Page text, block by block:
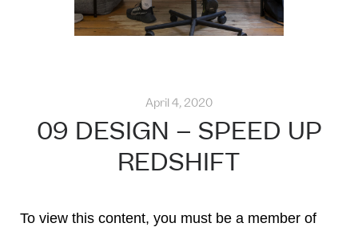
April 4, 2020
09 DESIGN – SPEED UP
REDSHIFT
To view this content, you must be a member of